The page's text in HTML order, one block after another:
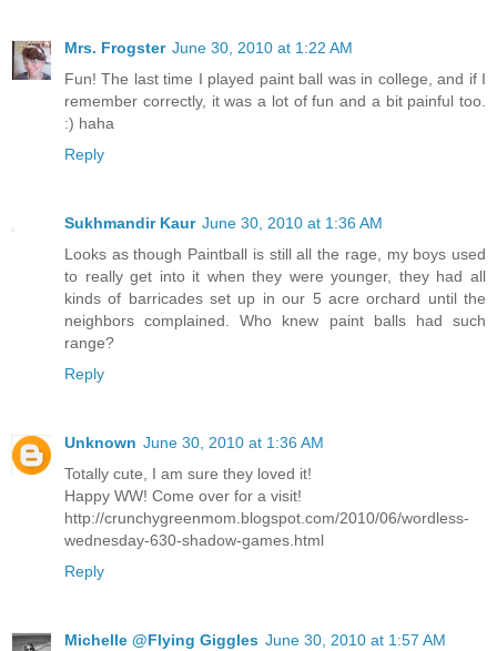
Mrs. Frogster June 30, 2010 at 1:22 AM
Fun! The last time I played paint ball was in college, and if I
remember correctly, it was a lot of fun and a bit painful too.
:) haha
Reply
Sukhmandir Kaur June 30, 2010 at 1:36 AM
Looks as though Paintball is still all the rage, my boys used
to really get into it when they were younger, they had all
kinds of barricades set up in our 5 acre orchard until the
neighbors complained. Who knew paint balls had such
range?
Reply
Unknown June 30, 2010 at 1:36 AM
Totally cute, I am sure they loved it!
Happy WW! Come over for a visit!
http://crunchygreenmom.blogspot.com/2010/06/wordless-
wednesday-630-shadow-games.html
Reply
Michelle @Flying Giggles June 30, 2010 at 1:57 AM